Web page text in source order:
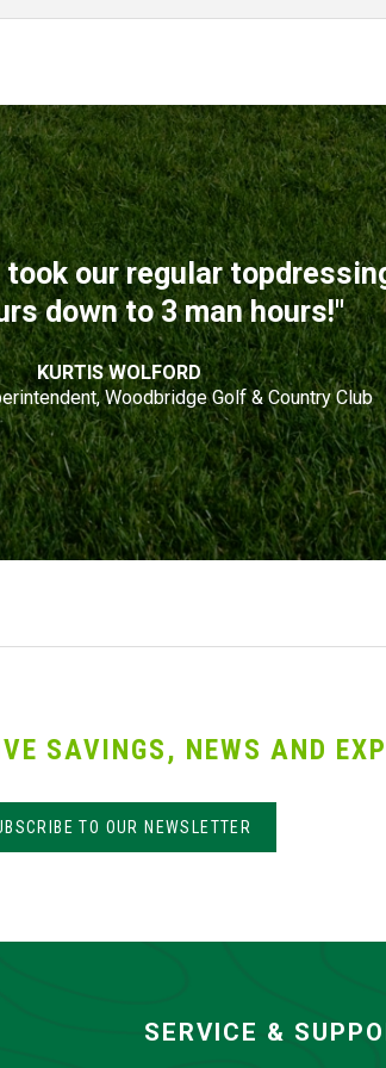
our regular
down to 3 man hours!"
KURTIS WOLFORD
Woodbridge Golf & Country Club
SAVINGS, NEWS AND
TO OUR NEWSLETTER
SERVICE &